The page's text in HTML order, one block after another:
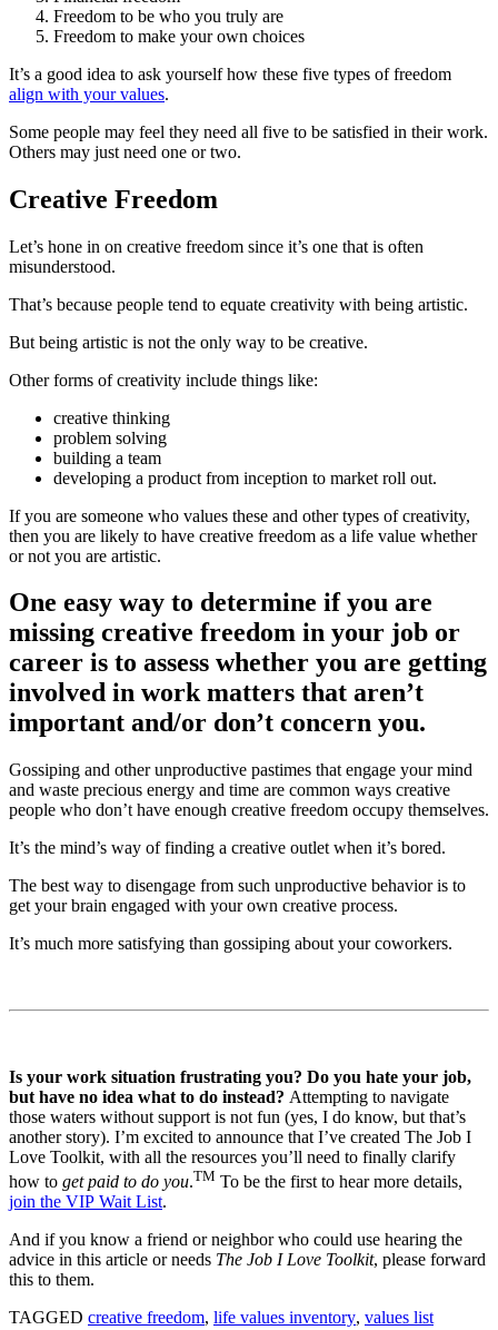
Freedom to be who you truly are
Freedom to make your own choices
It’s a good idea to ask yourself how these five types of freedom
align with your values.
Some people may feel they need all five to be satisfied in their work.
Others may just need one or two.
Creative Freedom
Let’s hone in on creative freedom since it’s one that is often
misunderstood.
That’s because people tend to equate creativity with being artistic.
But being artistic is not the only way to be creative.
Other forms of creativity include things like:
creative thinking
problem solving
building a team
developing a product from inception to market roll out.
If you are someone who values these and other types of creativity,
then you are likely to have creative freedom as a life value whether
or not you are artistic.
One easy way to determine if you are
missing creative freedom in your job or
career is to assess whether you are getting
involved in work matters that aren’t
important and/or don’t concern you.
Gossiping and other unproductive pastimes that engage your mind
and waste precious energy and time are common ways creative
people who don’t have enough creative freedom occupy themselves.
It’s the mind’s way of finding a creative outlet when it’s bored.
The best way to disengage from such unproductive behavior is to
get your brain engaged with your own creative process.
It’s much more satisfying than gossiping about your coworkers.
Is your work situation frustrating you? Do you hate your job,
but have no idea what to do instead? Attempting to navigate
those waters without support is not fun (yes, I do know, but that’s
another story). I’m excited to announce that I’ve created The Job I
Love Toolkit, with all the resources you’ll need to finally clarify
how to get paid to do you.TM To be the first to hear more details,
join the VIP Wait List.
And if you know a friend or neighbor who could use hearing the
advice in this article or needs The Job I Love Toolkit, please forward
this to them.
TAGGED creative freedom, life values inventory, values list